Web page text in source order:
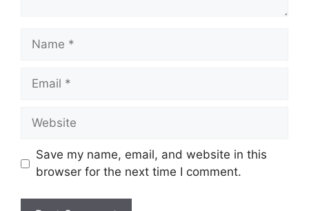
Name
Email
Website
Save my name, email, and website in this
browser for the next time I comment.